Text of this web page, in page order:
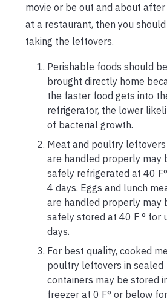
movie or be out and about after
at a restaurant, then you
taking the leftovers.
Perishable foods should be
brought directly home
the faster food gets into
refrigerator, the lower
of bacterial growth.
Meat and poultry
are handled properly may
safely refrigerated at 40
4 days. Eggs and lunch
are handled properly may
safely stored at 40 F ° for
days.
For best quality, cooked
poultry leftovers in sealed
containers may be stored
freezer at 0 F° or below